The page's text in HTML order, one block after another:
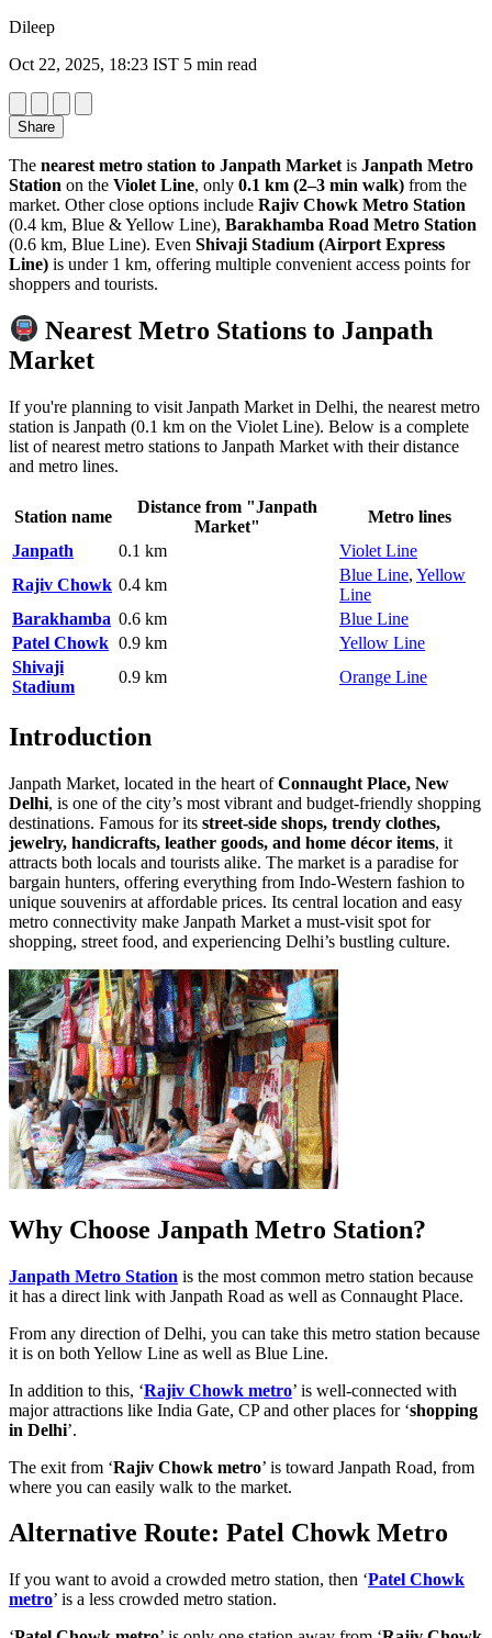
Dileep
Oct 22, 2025, 18:23 IST 5 min read
Share
The nearest metro station to Janpath Market is Janpath Metro
Station on the Violet Line, only 0.1 km (2–3 min walk) from the
market. Other close options include Rajiv Chowk Metro Station
(0.4 km, Blue & Yellow Line), Barakhamba Road Metro Station
(0.6 km, Blue Line). Even Shivaji Stadium (Airport Express
Line) is under 1 km, offering multiple convenient access points for
shoppers and tourists.
Nearest Metro Stations to Janpath
Market
If you're planning to visit Janpath Market in Delhi, the nearest metro
station is Janpath (0.1 km on the Violet Line). Below is a complete
list of nearest metro stations to Janpath Market with their distance
and metro lines.
Station name
Distance from "Janpath
Market"
Metro lines
Janpath
0.1 km
Violet Line
Rajiv Chowk 0.4 km
Blue Line, Yellow
Line
Barakhamba 0.6 km
Blue Line
Patel Chowk 0.9 km
Yellow Line
Shivaji
Stadium
0.9 km Orange Line
Introduction
Janpath Market, located in the heart ofConnaught Place, New
Delhi, is one of the city’s most vibrant and budget-friendly shopping
destinations. Famous for its street-side shops, trendy clothes,
jewelry, handicrafts, leather goods, and home décor items, it
attracts both locals and tourists alike. The market is a paradise for
bargain hunters, offering everything from Indo-Western fashion to
unique souvenirs at affordable prices. Its central location and easy
metro connectivity make Janpath Market a must-visit spot for
shopping, street food, and experiencing Delhi’s bustling culture.
Why Choose Janpath Metro Station?
Janpath Metro Station is the most common metro station because
it has a direct link with Janpath Road as well as Connaught Place.
From any direction of Delhi, you can take this metro station because
it is on both Yellow Line as well as Blue Line.
In addition to this, ‘Rajiv Chowk metro’ is well-connected with
major attractions like India Gate, CP and other places for ‘shopping
in Delhi’.
The exit from ‘Rajiv Chowk metro’ is toward Janpath Road, from
where you can easily walk to the market.
Alternative Route: Patel Chowk Metro
If you want to avoid a crowded metro station, then ‘Patel Chowk
metro’ is a less crowded metro station.